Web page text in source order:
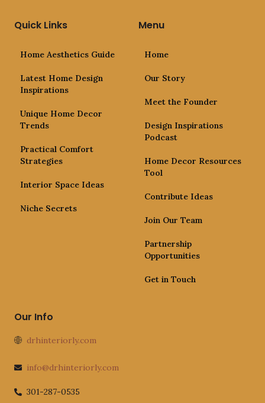
Quick Links
Home Aesthetics Guide
Latest Home Design
Inspirations
Unique Home Decor
Trends
Practical Comfort
Strategies
Interior Space Ideas
Niche Secrets
Menu
Home
Our Story
Meet the Founder
Design Inspirations
Podcast
Home Decor Resources
Tool
Contribute Ideas
Join Our Team
Partnership
Opportunities
Get in Touch
Our Info
drhinteriorly.com
info@drhinteriorly.com
301-287-0535